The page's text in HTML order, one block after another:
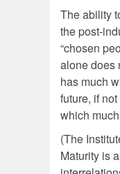
The ability
the post-
“chosen
alone does
has much
future, if
which
(The
Maturity is